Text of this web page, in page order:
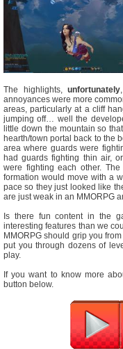
The highlights,unfortunately
annoyances were more
areas, particularly at a cliff
jumping off… well the
little down the mountain so
hearth/town portal back to the
area where guards were
had guards fighting thin air,
were fighting each other.
formation would move with a
pace so they just looked like
are just weak in an MMORPG
Is there fun content in the
interesting features than we
MMORPG should grip you
put you through dozens of
play.
If you want to know more
button below.